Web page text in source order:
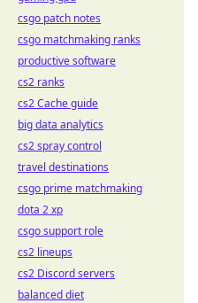
csgo patch notes
csgo matchmaking ranks
productive software
cs2 ranks
cs2 Cache guide
big data analytics
cs2 spray control
travel destinations
csgo prime matchmaking
dota 2 xp
csgo support role
cs2 lineups
cs2 Discord servers
balanced diet